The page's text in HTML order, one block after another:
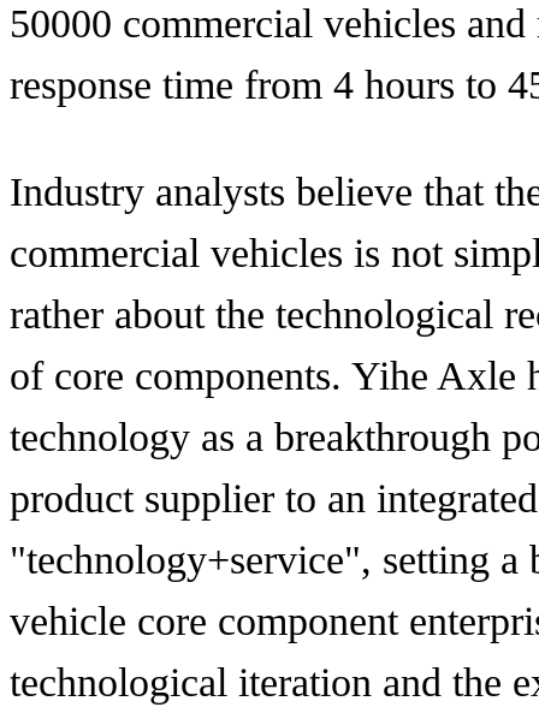
50000 commercial vehicles
response time from 4 hours to
Industry analysts believe that
commercial vehicles is not
rather about the technological
of core components. Yihe Axle
technology as a breakthrough
product supplier to an
"technology+service", setting a
vehicle core component
technological iteration and the